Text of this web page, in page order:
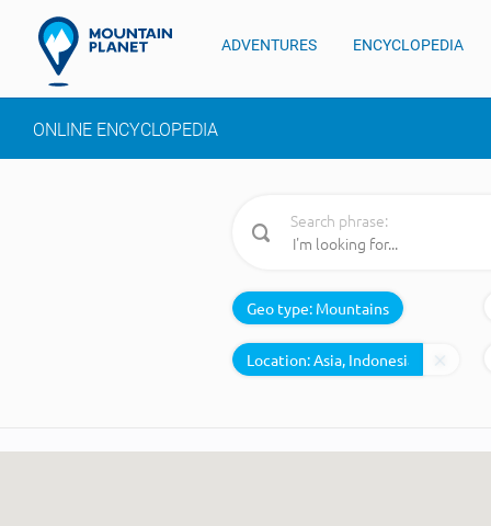
ADVENTURES ENCYCLOPEDIA
ONLINE ENCYCLOPEDIA
Search phrase:
Geo type: Mountains
Location: